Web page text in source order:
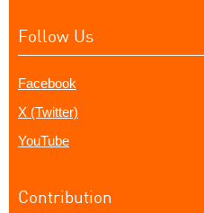
Follow Us
Facebook
X (Twitter)
YouTube
Contribution